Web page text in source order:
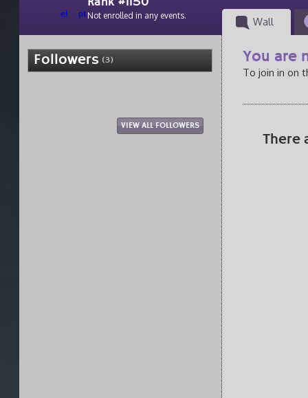
Rank #1150
el ptNot enrolled in any events.
Wall
Followers (3)
VIEW ALL FOLLOWERS
You are
To join in on
There